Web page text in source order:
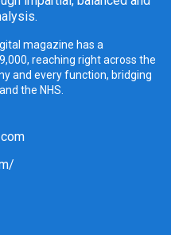
magazine has a
reaching right across the
and every function, bridging
the NHS.